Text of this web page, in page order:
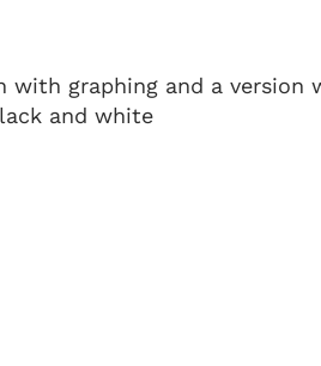
with graphing and a version
and white